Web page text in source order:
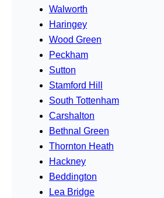
Walworth
Haringey
Wood Green
Peckham
Sutton
Stamford Hill
South Tottenham
Carshalton
Bethnal Green
Thornton Heath
Hackney
Beddington
Lea Bridge